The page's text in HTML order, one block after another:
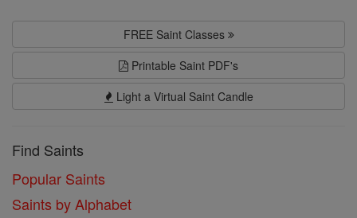
FREE Saint Classes
Printable Saint PDF's
Light a Virtual Saint Candle
Find Saints
Popular Saints
Saints by Alphabet